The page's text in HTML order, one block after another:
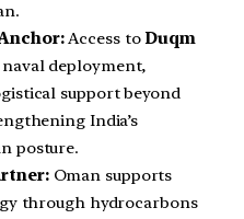
Access toDuqm
deployment,
support beyond
India’s
posture.
Oman supports
through hydrocarbons